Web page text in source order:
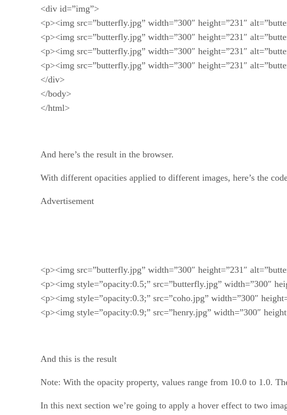
<div id=”img”>
<p><img src=”butterfly.jpg” width=”300″ height=”231″
<p><img src=”butterfly.jpg” width=”300″ height=”231″
<p><img src=”butterfly.jpg” width=”300″ height=”231″
<p><img src=”butterfly.jpg” width=”300″ height=”231″
</div>
</body>
</html>
And here’s the result in the browser.
With different opacities applied to different images, here’s the
Advertisement
<p><img src=”butterfly.jpg” width=”300″ height=”231″
<p><img style=”opacity:0.5;” src=”butterfly.jpg” width=”300″
<p><img style=”opacity:0.3;” src=”coho.jpg” width=”300″
<p><img style=”opacity:0.9;” src=”henry.jpg” width=”300″
And this is the result
Note: With the opacity property, values range from 10.0 to 1.0.
In this next section we’re going to apply a hover effect to two